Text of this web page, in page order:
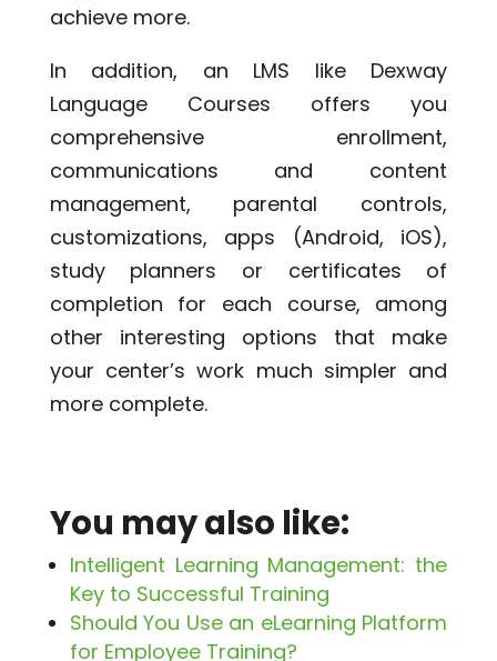
achieve more.
In addition, an LMS like Dexway
Language Courses offers you
comprehensive enrollment,
communications and content
management, parental controls,
customizations, apps (Android, iOS),
study planners or certificates of
completion for each course, among
other interesting options that make
your center’s work much simpler and
more complete.
You may also like:
Intelligent Learning Management: the
Key to Successful Training
Should You Use an eLearning Platform
for Employee Training?